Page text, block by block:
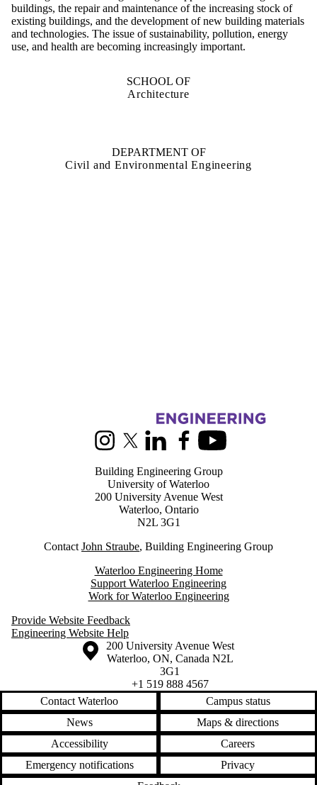
buildings, the repair and maintenance of the increasing stock of
existing buildings, and the development of new building materials
and technologies. The issue of sustainability, pollution, energy
use, and health are becoming increasingly important.
SCHOOL OF
Architecture
DEPARTMENT OF
Civil and Environmental Engineering
Information about Building Engineering Group
InstagramX (formerly Twitter)
LinkedInFacebookYoutube
Building Engineering Group
University of Waterloo
200 University Avenue West
Waterloo, Ontario
N2L 3G1
Contact John Straube, Building Engineering Group
Waterloo Engineering Home
Support Waterloo Engineering
Work for Waterloo Engineering
Provide Website Feedback
Engineering Website Help
Information about the University of Waterloo
Campus map
200 University Avenue West
Waterloo, ON, Canada N2L
3G1
+1 519 888 4567
Contact Waterloo
Campus status
News
Maps & directions
Accessibility
Careers
Emergency notifications
Privacy